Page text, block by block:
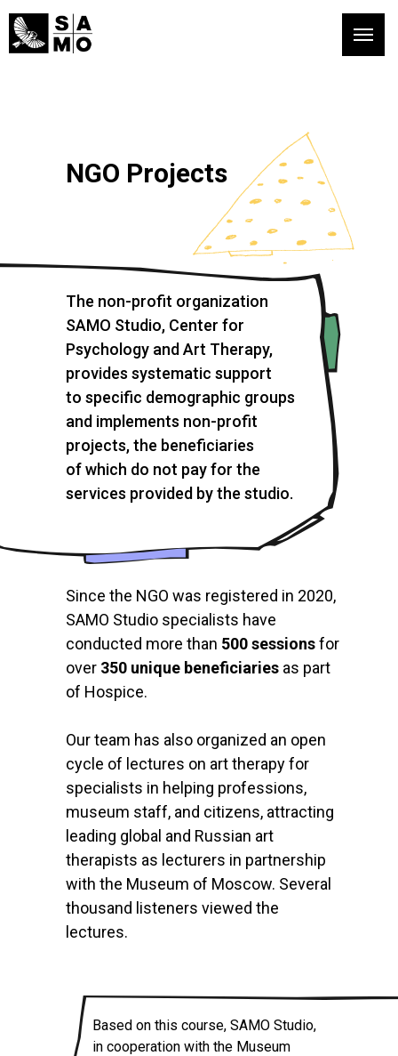
NGO Projects
The non-profit organization
SAMO Studio, Center for
Psychology and Art Therapy,
provides systematic support
to specific demographic groups
and implements non-profit
projects, the beneficiaries
of which do not pay for the
services provided by the studio.
Since the NGO was registered in 2020,
SAMO Studio specialists have
conducted more than 500 sessionsfor
over 350 unique beneficiaries as part
of Hospice.
Our team has also organized an open
cycle of lectures on art therapy for
specialists in helping professions,
museum staff, and citizens, attracting
leading global and Russian art
therapists as lecturers in partnership
with the Museum of Moscow. Several
thousand listeners viewed the
lectures.
Based on this course, SAMO Studio,
in cooperation with the Museum